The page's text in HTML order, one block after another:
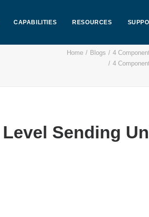
CAPABILITIES RESOURCES
Home Blogs
4
4
Sending